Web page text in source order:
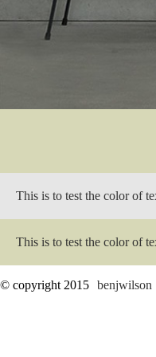
This is to test the color of
This is to test the color of
© copyright 2015 benjwilson